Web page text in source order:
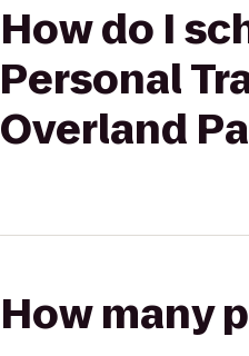
How do I
Personal
Overland
How many